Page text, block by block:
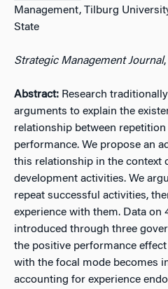
Management, Tilburg
State
Strategic Management Journal
Abstract: Research
arguments to explain the
relationship between
performance. We propose an
this relationship in the context
development activities. We
repeat successful activities,
experience with them. Data on
introduced through three
the positive performance effect
with the focal mode becomes
accounting for experience